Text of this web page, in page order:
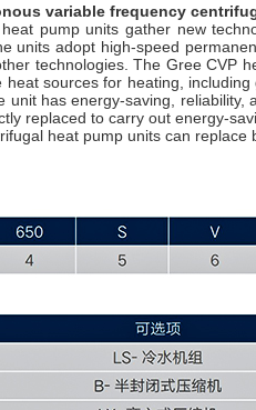
variable frequency
pump units gather new
units adopt high-speed
technologies. The Gree CVP
sources for heating,
has energy-saving,
replaced to carry out energy-
heat pump units can